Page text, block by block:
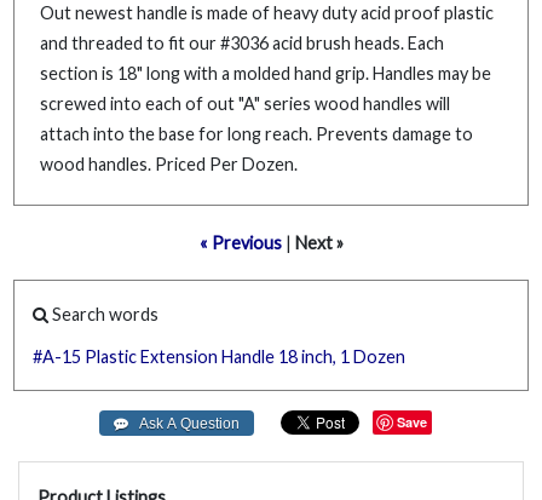
Out newest handle is made of heavy duty acid proof plastic
and threaded to fit our #3036 acid brush heads. Each
section is 18" long with a molded hand grip. Handles may be
screwed into each of out "A" series wood handles will
attach into the base for long reach. Prevents damage to
wood handles. Priced Per Dozen.
« Previous| Next »
Search words
#A-15 PlasticExtension Handle 18inch, 1 Dozen
Save